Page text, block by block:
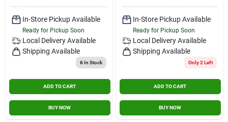
Store Info
Contact Us
Sign In
In-Store Pickup Available
Ready for Pickup Soon
Local Delivery Available
Shipping Available
6In Stock
ADD TO CART
BUY NOW
In-Store Pickup Available
Ready for Pickup Soon
Local Delivery Available
Shipping Available
Only 2 Left
ADD TO CART
BUY NOW